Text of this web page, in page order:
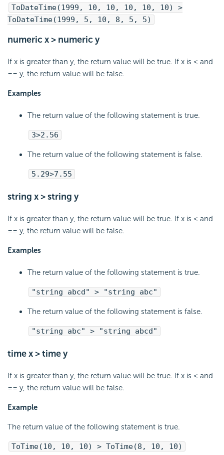
ToDateTime(1999, 10, 10, 10, 10, 10) >
ToDateTime(1999, 5, 10, 8, 5, 5)
numeric x > numeric y
If x is greater than y, the return value will be true. If x is < and
== y, the return value will be false.
Examples
The return value of the following statement is true.
3>2.56
The return value of the following statement is false.
5.29>7.55
string x > string y
If x is greater than y, the return value will be true. If x is < and
== y, the return value will be false.
Examples
The return value of the following statement is true.
"string abcd" > "string abc"
The return value of the following statement is false.
"string abc" > "string abcd"
time x > time y
If x is greater than y, the return value will be true. If x is < and
== y, the return value will be false.
Example
The return value of the following statement is true.
ToTime(10, 10, 10) > ToTime(8, 10, 10)